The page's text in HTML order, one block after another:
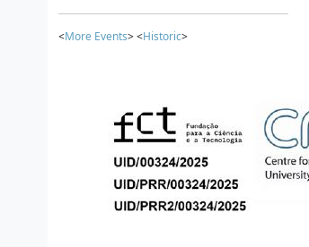
<More Events> <Historic>